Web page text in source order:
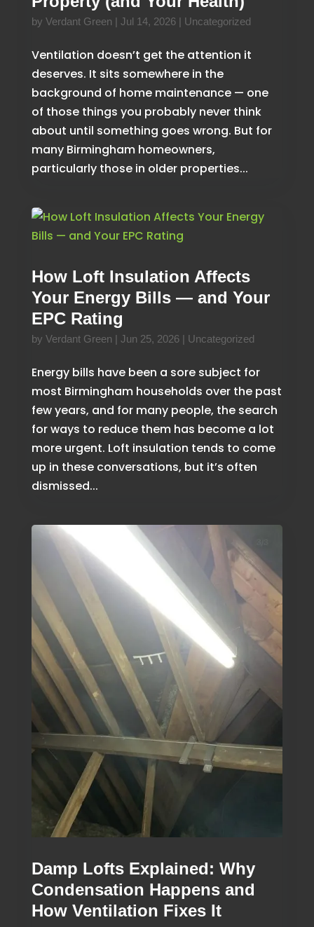
by Verdant Green | Jul 14, 2026| Uncategorized
Ventilation doesn’t get the attention it
deserves. It sits somewhere in the
background of home maintenance — one
of those things you probably never think
about until something goes wrong. But for
many Birmingham homeowners,
particularly those in older properties...
How Loft Insulation Affects
Your Energy Bills — and Your
EPC Rating
by Verdant Green | Jun 25, 2026| Uncategorized
Energy bills have been a sore subject for
most Birmingham households over the past
few years, and for many people, the search
for ways to reduce them has become a lot
more urgent. Loft insulation tends to come
up in these conversations, but it’s often
dismissed...
Damp Lofts Explained: Why
Condensation Happens and
How Ventilation Fixes It